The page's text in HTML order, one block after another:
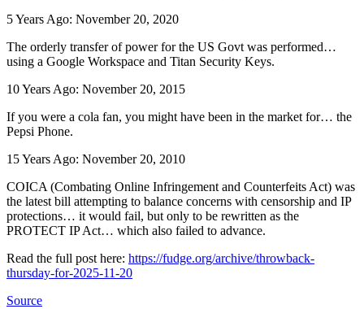
5 Years Ago: November 20, 2020
The orderly transfer of power for the US Govt was performed…
using a Google Workspace and Titan Security Keys.
10 Years Ago: November 20, 2015
If you were a cola fan, you might have been in the market for… the
Pepsi Phone.
15 Years Ago: November 20, 2010
COICA (Combating Online Infringement and Counterfeits Act) was
the latest bill attempting to balance concerns with censorship and IP
protections… it would fail, but only to be rewritten as the
PROTECT IP Act… which also failed to advance.
Read the full post here: https://fudge.org/archive/throwback-
thursday-for-2025-11-20
Source